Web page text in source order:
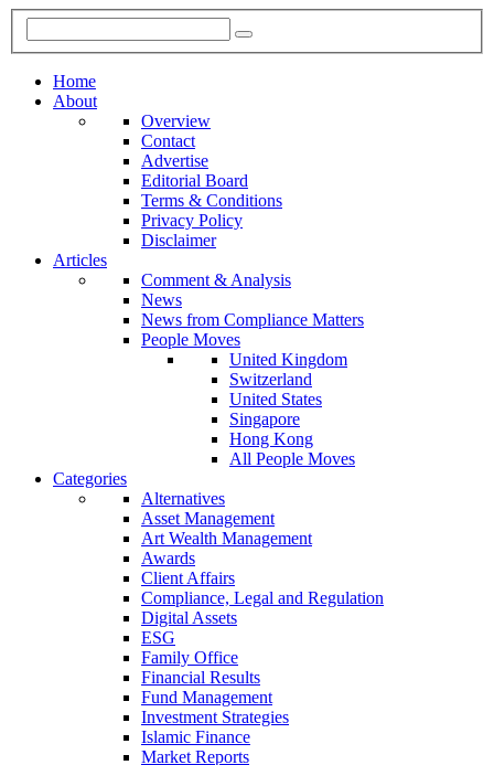
Home
About
Overview
Contact
Advertise
Editorial Board
Terms & Conditions
Privacy Policy
Disclaimer
Articles
Comment & Analysis
News
News from Compliance Matters
People Moves
United Kingdom
Switzerland
United States
Singapore
Hong Kong
All People Moves
Categories
Alternatives
Asset Management
Art Wealth Management
Awards
Client Affairs
Compliance, Legal and Regulation
Digital Assets
ESG
Family Office
Financial Results
Fund Management
Investment Strategies
Islamic Finance
Market Reports